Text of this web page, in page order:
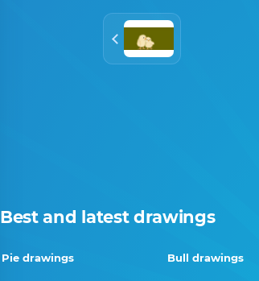
Best and latest drawings
Pie drawings Bull drawings